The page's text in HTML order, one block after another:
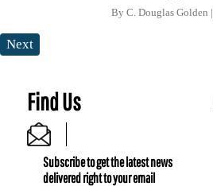
By C. Douglas Golden
Next
Find Us
Subscribe to get the latest news
delivered right to your email